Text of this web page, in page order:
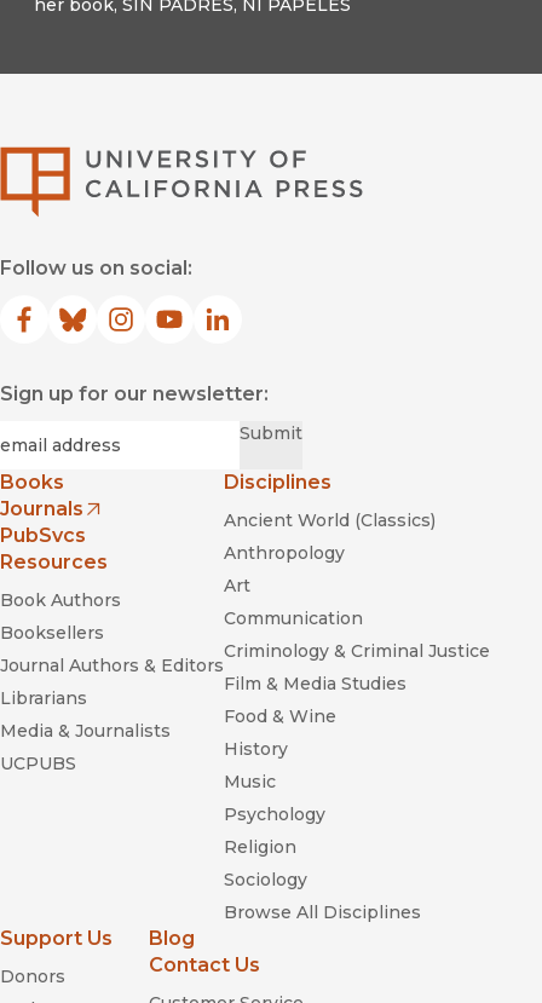
her book, SIN PADRES, NI PAPELES
Follow us on social:
Facebook
(opens in new window)
Bluesky
(opens in new window)
Instagram
(opens in new window)
YouTube
(opens in new window)
LinkedIn
(opens in new window)
Sign up for our newsletter:
Submit
Books
Journals
(opens in new window)
PubSvcs
Resources
Book Authors
Booksellers
Journal Authors & Editors
Librarians
Media & Journalists
UCPUBS
Disciplines
Ancient World (Classics)
Anthropology
Art
Communication
Criminology & Criminal Justice
Film & Media Studies
Food & Wine
History
Music
Psychology
Religion
Sociology
Browse All Disciplines
Support Us
Donors
Blog
Contact Us